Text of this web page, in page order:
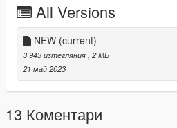
All Versions
NEW (current)
3 943 изтегляния, 2 МБ
21 май 2023
13 Коментари